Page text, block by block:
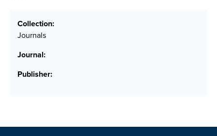
Collection:
Journals
Journal:
Publisher: